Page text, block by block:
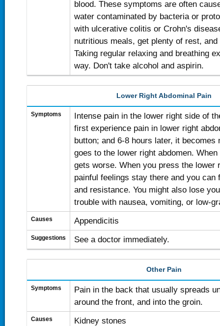
blood. These symptoms are often
water contaminated by bacteria or
with ulcerative colitis or Crohn's
nutritious meals, get plenty of rest,
Taking regular relaxing and breathing
way. Don't take alcohol and aspirin.
Lower Right Abdominal Pain
Symptoms
Intense pain in the lower right side of
first experience pain in lower right
button; and 6-8 hours later, it becomes
goes to the lower right abdomen.
gets worse. When you press the lower
painful feelings stay there and you can
and resistance. You might also lose
trouble with nausea, vomiting, or low-
Causes Appendicitis
Suggestions See a doctor immediately.
Other Pain
Symptoms
Pain in the back that usually spreads
around the front, and into the groin.
Causes Kidney stones